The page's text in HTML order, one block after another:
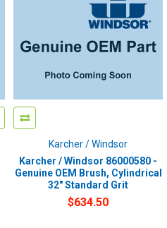
Karcher / Windsor
Karcher / Windsor 86000580 -
Genuine OEM Brush, Cylindrical
32" Standard Grit
$634.50